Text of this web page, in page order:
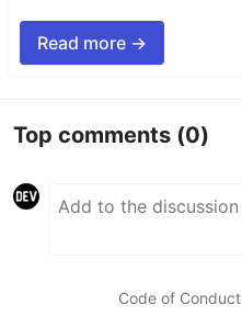
Read more →
Top comments (0)
Code of Conduct